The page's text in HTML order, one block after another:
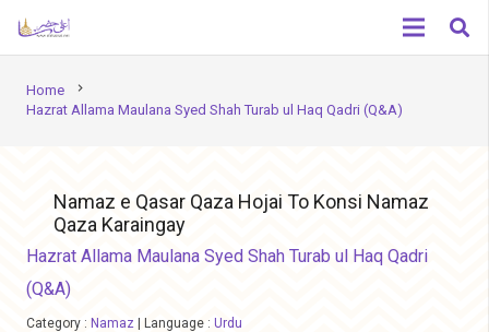
Home chevron_right
Hazrat Allama Maulana Syed Shah Turab ul Haq Qadri (Q&A)
Namaz e Qasar Qaza Hojai To Konsi Namaz
Qaza Karaingay
Hazrat Allama Maulana Syed Shah Turab ul Haq Qadri
(Q&A)
Category : Namaz Language : Urdu